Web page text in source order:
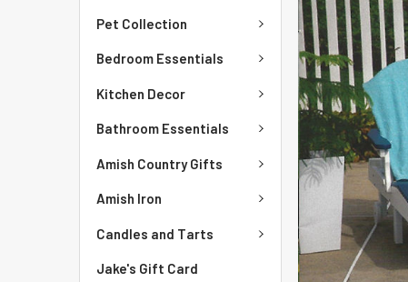
Pet Collection
Bedroom Essentials
Kitchen Decor
Bathroom Essentials
Amish Country Gifts
Amish Iron
Candles and Tarts
Jake's Gift Card